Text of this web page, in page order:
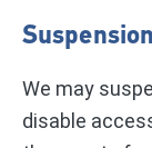
We may
disable